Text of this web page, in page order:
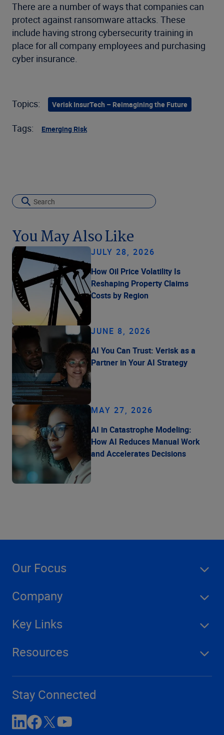
There are a number of ways that companies can
protect against ransomware attacks. These
include having strong cybersecurity training in
place for all company employees and purchasing
cyber insurance.
Topics: Verisk InsurTech – Reimagining the Future
Tags: Emerging Risk
You May Also Like
JULY 28, 2026
How Oil Price Volatility Is
Reshaping Property Claims
Costs by Region
JUNE 8, 2026
AI You Can Trust: Verisk as a
Partner in Your AI Strategy
MAY 27, 2026
AI in Catastrophe Modeling:
How AI Reduces Manual Work
and Accelerates Decisions
Our Focus
Company
Key Links
Resources
Stay Connected